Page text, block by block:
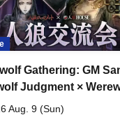
(Sun)
event + GM
Gathering: GM
Judgment ×
Aug. 9 (Sun)